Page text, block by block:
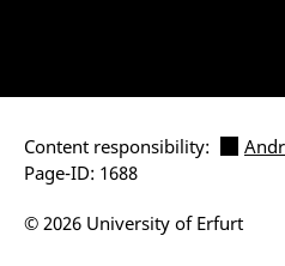
Content responsibility:
Page-ID: 1688
© 2026 University of Erfurt